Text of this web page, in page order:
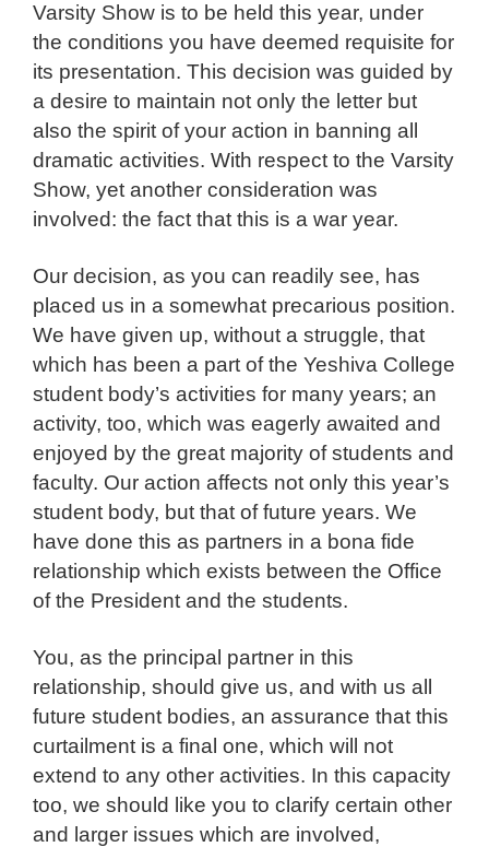
Varsity Show is to be held this year, under
the conditions you have deemed requisite for
its presentation. This decision was guided by
a desire to maintain not only the letter but
also the spirit of your action in banning all
dramatic activities. With respect to the Varsity
Show, yet another consideration was
involved: the fact that this is a war year.
Our decision, as you can readily see, has
placed us in a somewhat precarious position.
We have given up, without a struggle, that
which has been a part of the Yeshiva College
student body’s activities for many years; an
activity, too, which was eagerly awaited and
enjoyed by the great majority of students and
faculty. Our action affects not only this year’s
student body, but that of future years. We
have done this as partners in a bona fide
relationship which exists between the Office
of the President and the students.
You, as the principal partner in this
relationship, should give us, and with us all
future student bodies, an assurance that this
curtailment is a final one, which will not
extend to any other activities. In this capacity
too, we should like you to clarify certain other
and larger issues which are involved,